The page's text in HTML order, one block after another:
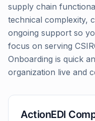
supply chain
technical complexity,
ongoing support so
focus on serving
Onboarding is quick
organization live and
ActionEDI